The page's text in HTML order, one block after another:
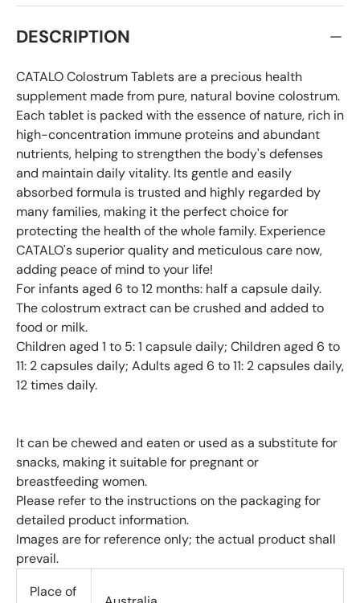
DESCRIPTION
CATALO Colostrum Tablets are a precious health
supplement made from pure, natural bovine colostrum.
Each tablet is packed with the essence of nature, rich in
high-concentration immune proteins and abundant
nutrients, helping to strengthen the body's defenses
and maintain daily vitality. Its gentle and easily
absorbed formula is trusted and highly regarded by
many families, making it the perfect choice for
protecting the health of the whole family. Experience
CATALO's superior quality and meticulous care now,
adding peace of mind to your life!
For infants aged 6 to 12 months: half a capsule daily.
The colostrum extract can be crushed and added to
food or milk.
Children aged 1 to 5: 1 capsule daily; Children aged 6 to
11: 2 capsules daily; Adults aged 6 to 11: 2 capsules daily,
12 times daily.
It can be chewed and eaten or used as a substitute for
snacks, making it suitable for pregnant or
breastfeeding women.
Please refer to the instructions on the packaging for
detailed product information.
Images are for reference only; the actual product shall
prevail.
Place of